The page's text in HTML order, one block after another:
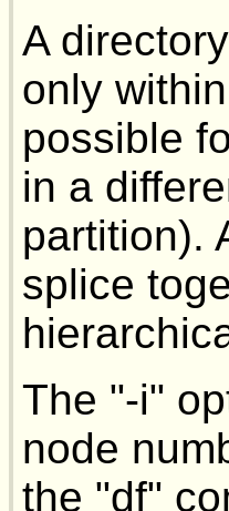
A
only
possible
in a
partition).
splice
The "-i"
node
the "df"